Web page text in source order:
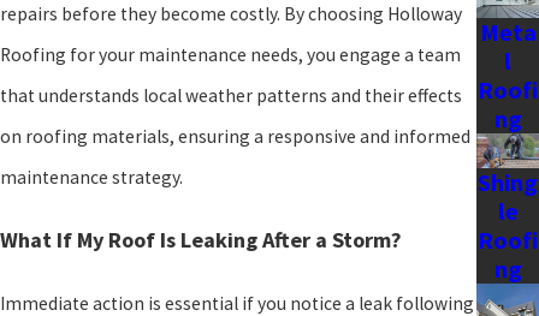
repairs before they become costly. By choosing Holloway
Roofing for your maintenance needs, you engage a team
that understands local weather patterns and their effects
on roofing materials, ensuring a responsive and informed
maintenance strategy.
What If My Roof Is Leaking After a Storm?
Immediate action is essential if you notice a leak following
Meta
l
Roofi
ng
Shing
le
Roofi
ng